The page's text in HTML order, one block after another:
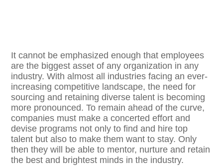
It cannot be emphasized enough that employees
are the biggest asset of any organization in any
industry. With almost all industries facing an ever-
increasing competitive landscape, the need for
sourcing and retaining diverse talent is becoming
more pronounced. To remain ahead of the curve,
companies must make a concerted effort and
devise programs not only to find and hire top
talent but also to make them want to stay. Only
then they will be able to mentor, nurture and retain
the best and brightest minds in the industry.